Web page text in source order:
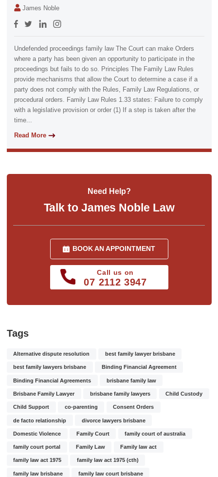
James Noble
Undefended proceedings family law The Court can make Orders
where a party has been given an opportunity to participate in the
proceedings but fails to do so. Principles The Family Law Rules
provide mechanisms that allow the Court to determine a case if a
party does not comply with the Rules, Family Law Regulations, or
procedural orders. Family Law Rules 1.33 states: Failure to comply
with a legislative provision or order (1) If a step is taken after the
time...
Read More
Need Help?
Talk to James Noble Law
BOOK AN APPOINTMENT
Call us on
07 2112 3947
Tags
Alternative dispute resolution best family lawyer brisbane
best family lawyers brisbane Binding Financial Agreement
Binding Financial Agreements brisbane family law
Brisbane Family Lawyer brisbane family lawyers Child Custody
Child Support co-parenting Consent Orders
de facto relationship divorce lawyers brisbane
Domestic Violence Family Court family court of australia
family court portal Family Law Family law act
family law act 1975 family law act 1975 (cth)
family law brisbane family law court brisbane